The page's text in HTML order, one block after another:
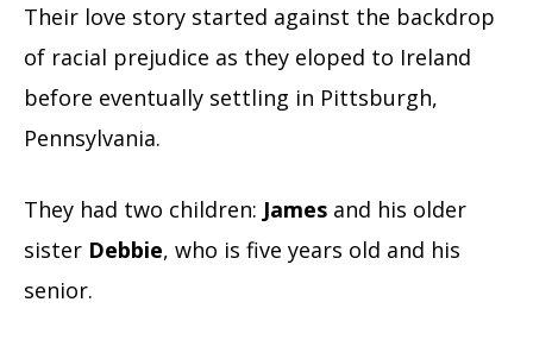
Their love story started against the backdrop
of racial prejudice as they eloped to Ireland
before eventually settling in Pittsburgh,
Pennsylvania.
They had two children: James and his older
sister Debbie, who is five years old and his
senior.